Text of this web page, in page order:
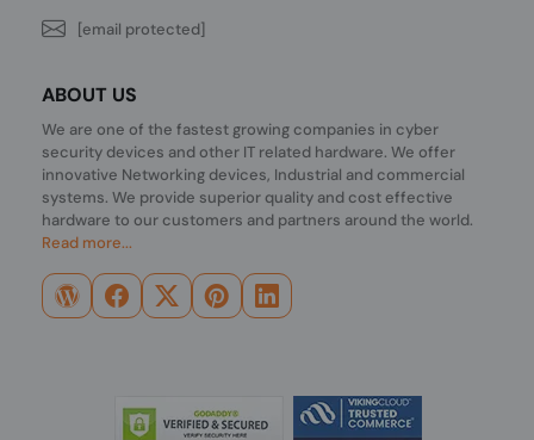
[email protected]
ABOUT US
We are one of the fastest growing companies in cyber
security devices and other IT related hardware. We offer
innovative Networking devices, Industrial and commercial
systems. We provide superior quality and cost effective
hardware to our customers and partners around the world.
Read more...